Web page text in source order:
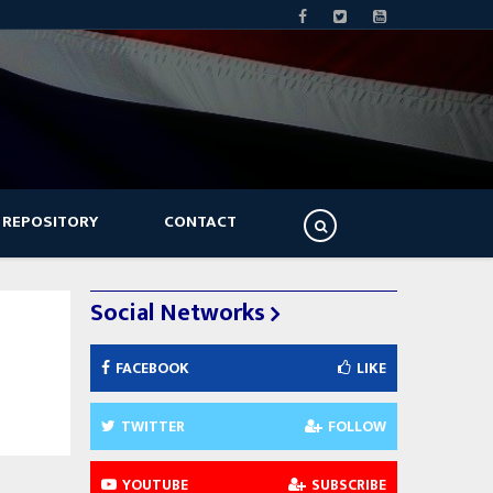
CONTACT
Social Networks
FACEBOOK LIKE
TWITTER FOLLOW
YOUTUBE SUBSCRIBE